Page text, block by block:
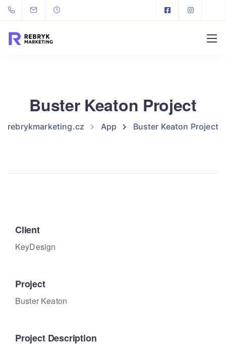
Buster Keaton Project
rebrykmarketing.cz App Buster Keaton Project
Client
KeyDesign
Project
Buster Keaton
Project Description